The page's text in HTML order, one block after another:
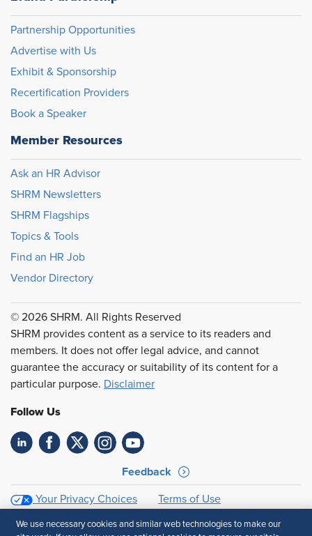
Partnership Opportunities
Advertise with Us
Exhibit & Sponsorship
Recertification Providers
Book a Speaker
Member Resources
Ask an HR Advisor
SHRM Newsletters
SHRM Flagships
Topics & Tools
Find an HR Job
Vendor Directory
© 2026 SHRM. All Rights Reserved
SHRM provides content as a service to its readers and
members. It does not offer legal advice, and cannot
guarantee the accuracy or suitability of its content for a
particular purpose. Disclaimer
Follow Us
Feedback
Your Privacy Choices
Terms of Use
We use necessary cookies and similar web technologies to make our